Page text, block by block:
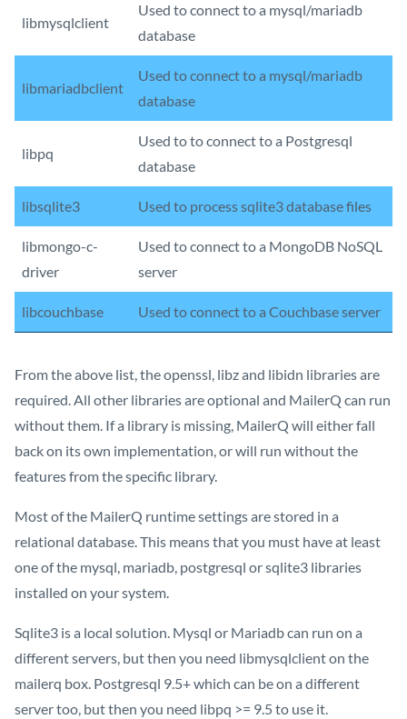
libmysqlclient
Used to connect to a mysql/mariadb
database
libmariadbclient
Used to connect to a mysql/mariadb
database
libpq
Used to to connect to a Postgresql
database
libsqlite3 Used to process sqlite3 database files
libmongo-c-
driver
Used to connect to a MongoDB NoSQL
server
libcouchbase Used to connect to a Couchbase server
From the above list, the openssl, libz and libidn libraries are
required. All other libraries are optional and MailerQ can run
without them. If a library is missing, MailerQ will either fall
back on its own implementation, or will run without the
features from the specific library.
Most of the MailerQ runtime settings are stored in a
relational database. This means that you must have at least
one of the mysql, mariadb, postgresql or sqlite3 libraries
installed on your system.
Sqlite3 is a local solution. Mysql or Mariadb can run on a
different servers, but then you need libmysqlclient on the
mailerq box. Postgresql 9.5+ which can be on a different
server too, but then you need libpq >= 9.5 to use it.